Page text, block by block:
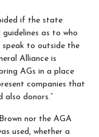
if the state
as to who
speak to outside the
Alliance is
AGs in a place
companies that
donors.”
nor the AGA
used, whether a